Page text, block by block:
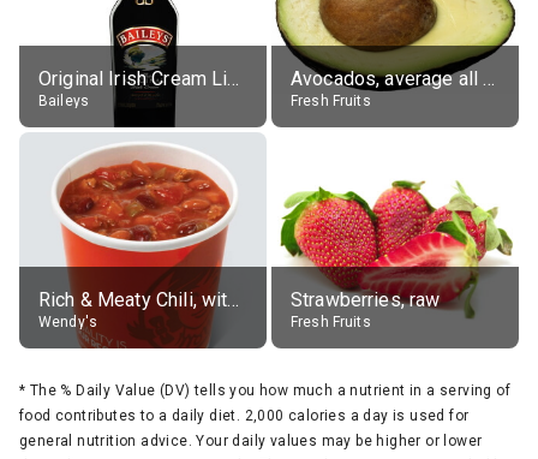
Original Irish Cream Liqueur (17% alc.)
Baileys
Avocados, average all varieties, raw
Fresh Fruits
Rich & Meaty Chili, without toppings, large
Wendy's
Strawberries, raw
Fresh Fruits
* The % Daily Value (DV) tells you how much a nutrient in a serving of
food contributes to a daily diet. 2,000 calories a day is used for
general nutrition advice. Your daily values may be higher or lower